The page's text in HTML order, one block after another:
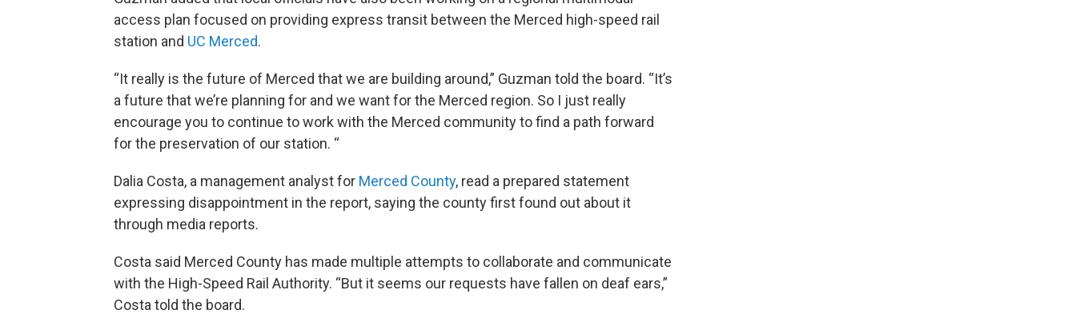
access plan focused on providing express transit between the Merced high-speed rail
station and UC Merced.
“It really is the future of Merced that we are building around,” Guzman told the board. “It’s
a future that we’re planning for and we want for the Merced region. So I just really
encourage you to continue to work with the Merced community to find a path forward
for the preservation of our station. “
Dalia Costa, a management analyst for Merced County, read a prepared statement
expressing disappointment in the report, saying the county first found out about it
through media reports.
Costa said Merced County has made multiple attempts to collaborate and communicate
with the High-Speed Rail Authority. “But it seems our requests have fallen on deaf ears,”
Costa told the board.